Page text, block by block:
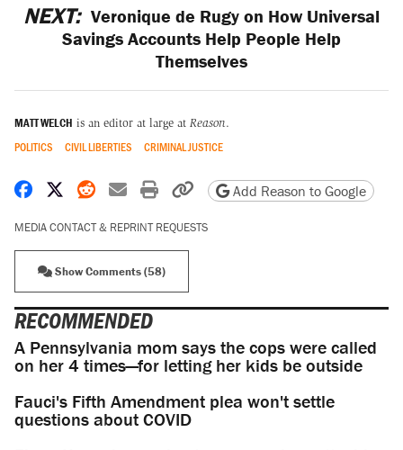
NEXT: Veronique de Rugy on How Universal
Savings Accounts Help People Help
Themselves
MATT WELCH is an editor at large at Reason.
POLITICS CIVIL LIBERTIES CRIMINAL JUSTICE
Share on Facebook
Share on X
Share on Reddit
Share by email
Print friendly version
Copy page URL
Add Reason to Google
MEDIA CONTACT & REPRINT REQUESTS
Show Comments (58)
RECOMMENDED
A Pennsylvania mom says the cops were called
on her 4 times—for letting her kids be outside
Fauci's Fifth Amendment plea won't settle
questions about COVID